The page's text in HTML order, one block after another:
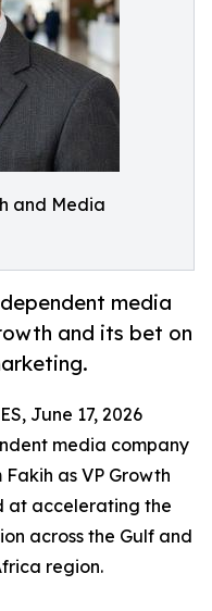
and Media
media
and its bet on
June 17, 2026
media company
as VP Growth
at accelerating the
across the Gulf and
region.